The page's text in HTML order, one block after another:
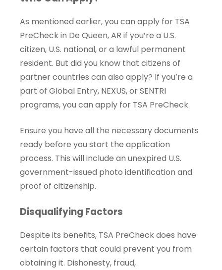
As mentioned earlier, you can apply for TSA
PreCheck in De Queen, AR if you’re a U.S.
citizen, U.S. national, or a lawful permanent
resident. But did you know that citizens of
partner countries can also apply? If you’re a
part of Global Entry, NEXUS, or SENTRI
programs, you can apply for TSA PreCheck.
Ensure you have all the necessary documents
ready before you start the application
process. This will include an unexpired U.S.
government-issued photo identification and
proof of citizenship.
Disqualifying Factors
Despite its benefits, TSA PreCheck does have
certain factors that could prevent you from
obtaining it. Dishonesty, fraud,